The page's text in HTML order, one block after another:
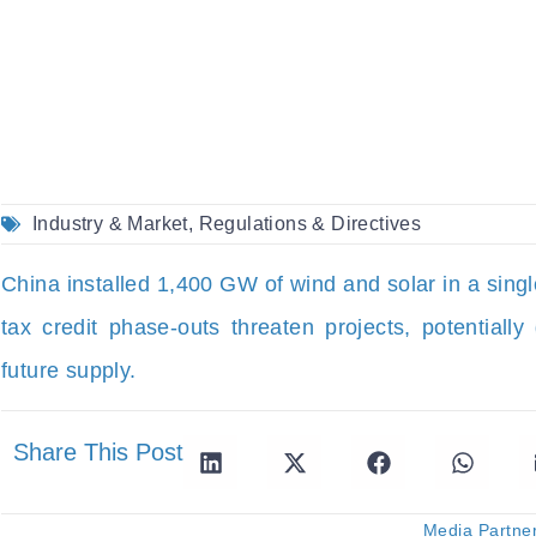
Industry & Market, Regulations & Directives
China installed 1,400 GW of wind and solar in a
tax credit phase-outs threaten projects,
future supply.
Share This Post
Media